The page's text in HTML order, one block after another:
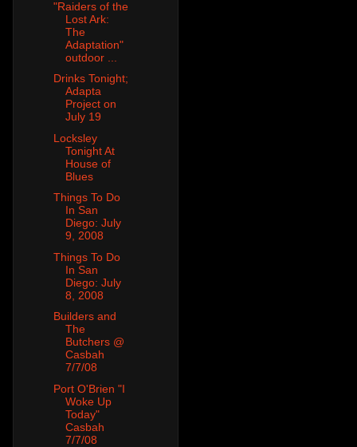
"Raiders of the
Lost Ark:
The
Adaptation"
outdoor ...
Drinks Tonight;
Adapta
Project on
July 19
Locksley
Tonight At
House of
Blues
Things To Do
In San
Diego: July
9, 2008
Things To Do
In San
Diego: July
8, 2008
Builders and
The
Butchers @
Casbah
7/7/08
Port O'Brien "I
Woke Up
Today"
Casbah
7/7/08